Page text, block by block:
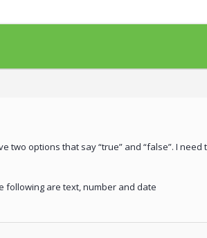
two options that say “true” and “false”. I need
following are text, number and date